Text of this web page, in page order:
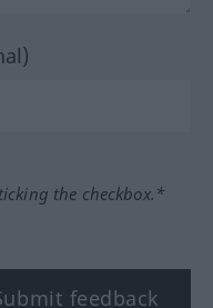
the checkbox.*
feedback